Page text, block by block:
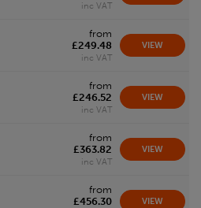
inc VAT
from
£249.48
inc VAT
VIEW
from
£246.52
inc VAT
VIEW
from
£363.82
inc VAT
VIEW
from
£456.30
VIEW